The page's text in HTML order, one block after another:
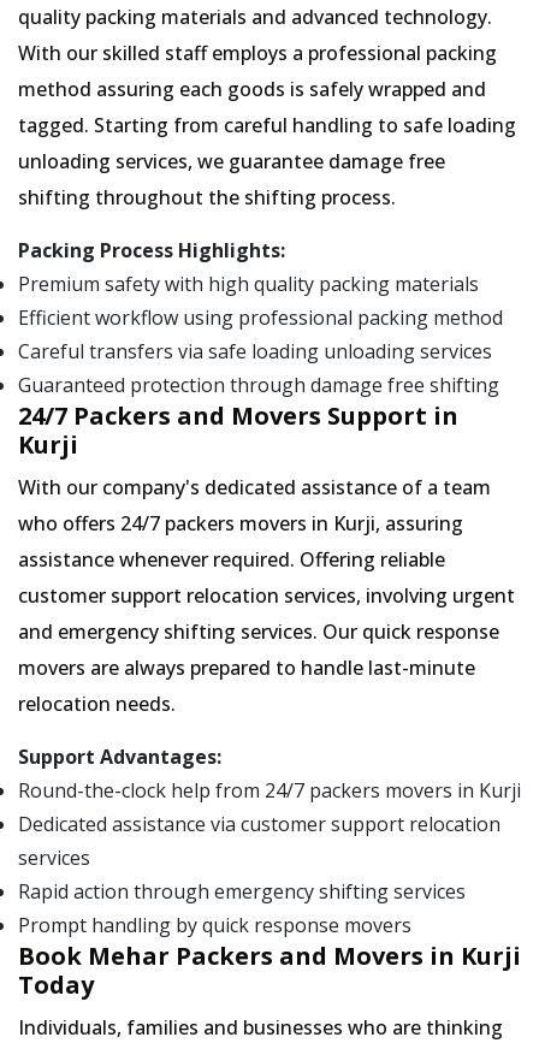
quality packing materials and advanced technology.
With our skilled staff employs a professional packing
method assuring each goods is safely wrapped and
tagged. Starting from careful handling to safe loading
unloading services, we guarantee damage free
shifting throughout the shifting process.
Packing Process Highlights:
Premium safety with high quality packing materials
Efficient workflow using professional packing method
Careful transfers via safe loading unloading services
Guaranteed protection through damage free shifting
24/7 Packers and Movers Support in
Kurji
With our company's dedicated assistance of a team
who offers 24/7 packers movers in Kurji, assuring
assistance whenever required. Offering reliable
customer support relocation services, involving urgent
and emergency shifting services. Our quick response
movers are always prepared to handle last-minute
relocation needs.
Support Advantages:
Round-the-clock help from 24/7 packers movers in Kurji
Dedicated assistance via customer support relocation
services
Rapid action through emergency shifting services
Prompt handling by quick response movers
Book Mehar Packers and Movers in Kurji
Today
Individuals, families and businesses who are thinking